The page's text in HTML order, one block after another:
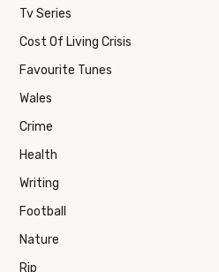
Tv Series
Cost Of Living Crisis
Favourite Tunes
Wales
Crime
Health
Writing
Football
Nature
Rip